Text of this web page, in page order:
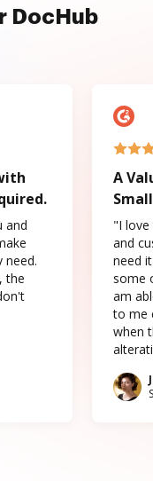
DocHub
and
need.
the
A
"I love
and
need
some
am
to me
when